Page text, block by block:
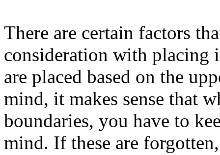
There are certain factors
consideration with placing
are placed based on the
mind, it makes sense that
boundaries, you have to
mind. If these are